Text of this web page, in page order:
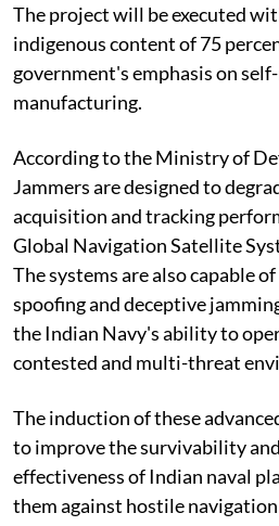
The project will be executed
indigenous content of 75
government's emphasis on
manufacturing.
According to the Ministry of
Jammers are designed to
acquisition and tracking
Global Navigation Satellite
The systems are also capable
spoofing and deceptive
the Indian Navy's ability to
contested and multi-threat
The induction of these
to improve the survivability
effectiveness of Indian naval
them against hostile